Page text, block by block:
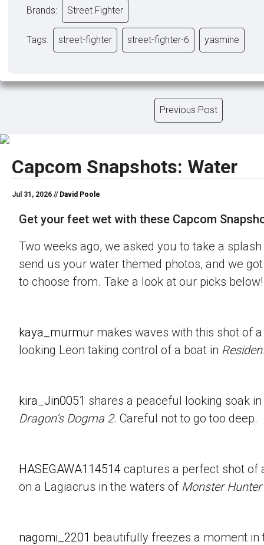
Brands: Street Fighter
Tags: street-fighter street-fighter-6 yasmine
Previous Post
Capcom Snapshots: Water
Jul 31, 2026 // David Poole
Get your feet wet with these Capcom
Two weeks ago, we asked you to take a
send us your water themed photos, and we
to choose from. Take a look at our picks below!
kaya_murmur makes waves with this shot of
looking Leon taking control of a boat in
kira_Jin0051 shares a peaceful looking soak
Dragon’s Dogma 2. Careful not to go too deep.
HASEGAWA114514 captures a perfect shot of
on a Lagiacrus in the waters of Monster
nagomi_2201 beautifully freezes a moment in